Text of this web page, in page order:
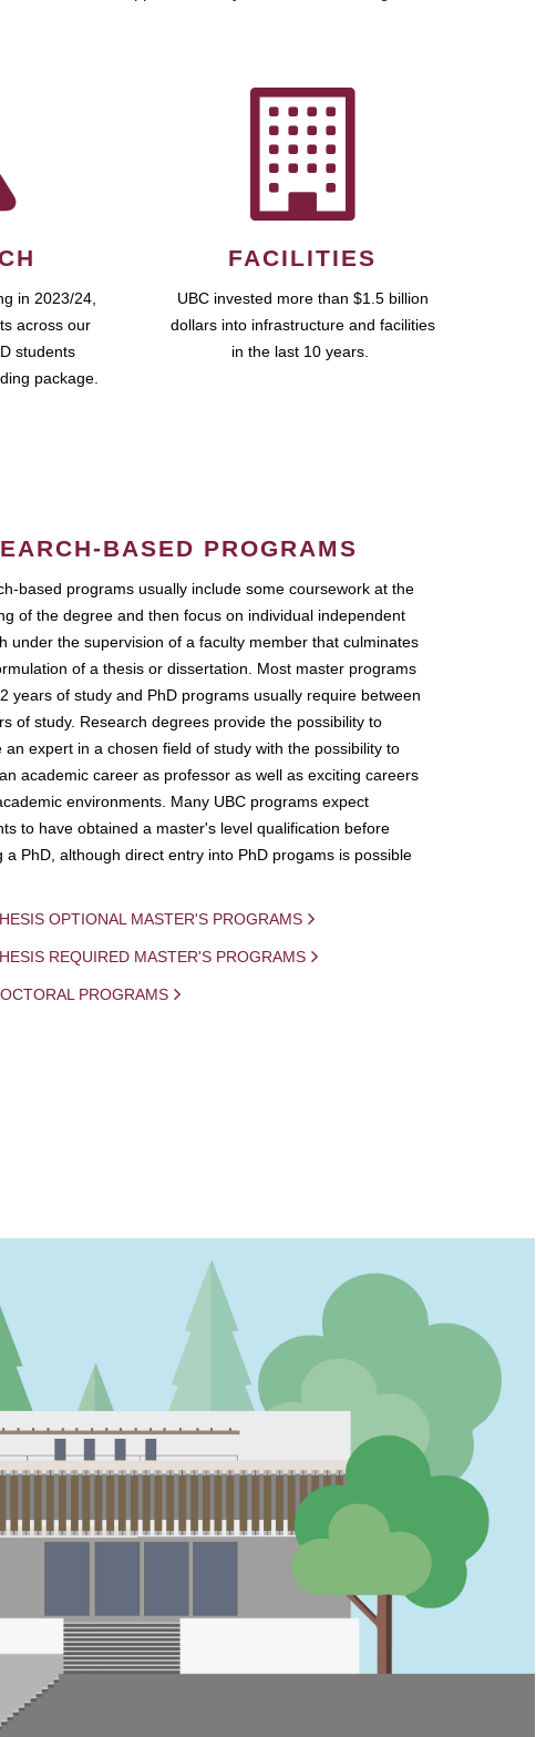
in 2023/24,
across our
students
package.
FACILITIES
UBC invested more than $1.5 billion
dollars into infrastructure and facilities
in the last 10 years.
BASED PROGRAMS
based programs usually include some coursework at the
of the degree and then focus on individual independent
under the supervision of a faculty member that culminates
of a thesis or dissertation. Most master programs
years of study and PhD programs usually require between
of study. Research degrees provide the possibility to
an expert in a chosen field of study with the possibility to
academic career as professor as well as exciting careers
environments. Many UBC programs expect
to have obtained a master's level qualification before
a PhD, although direct entry into PhD progams is possible
OPTIONAL MASTER'S PROGRAMS
REQUIRED MASTER'S PROGRAMS
PROGRAMS